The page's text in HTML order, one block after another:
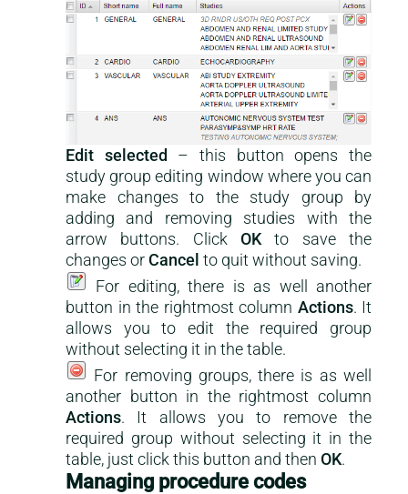
Edit selected
– this button opens the
study group editing window where you can
make changes to the study group by
adding and removing studies with the
arrow buttons. Click OK to save the
changes orCancel to quit without saving.
For editing, there is as well another
button in the rightmost column Actions. It
allows you to edit the required group
without selecting it in the table.
For removing groups, there is as well
another button in the rightmost column
Actions. It allows you to remove the
required group without selecting it in the
table, just click this button and then OK.
Managing procedure codes